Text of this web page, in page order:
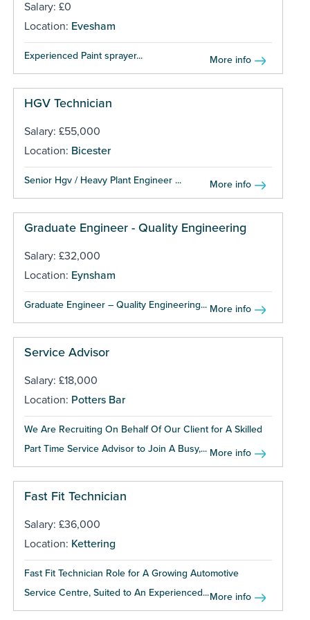
Salary: £0
Location: Evesham
Experienced Paint sprayer... More info
HGV Technician
Salary: £55,000
Location: Bicester
Senior Hgv / Heavy Plant Engineer ... More info
Graduate Engineer - Quality Engineering
Salary: £32,000
Location: Eynsham
Graduate Engineer – Quality Engineering... More info
Service Advisor
Salary: £18,000
Location: Potters Bar
We Are Recruiting On Behalf Of Our Client for A Skilled
Part Time Service Advisor to Join A Busy,... More info
Fast Fit Technician
Salary: £36,000
Location: Kettering
Fast Fit Technician Role for A Growing Automotive
Service Centre, Suited to An Experienced...More info